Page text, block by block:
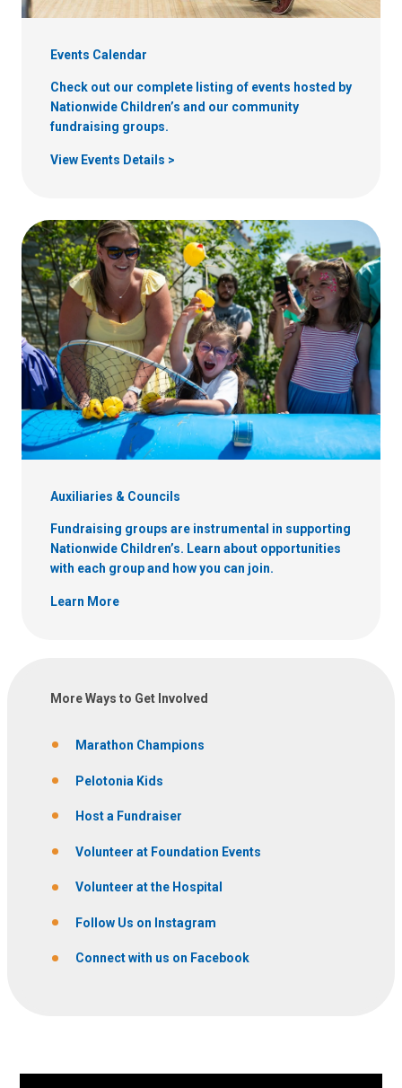
Events Calendar
Check out our complete listing of events hosted by
Nationwide Children’s and our community
fundraising groups.
View Events Details >
Auxiliaries & Councils
Fundraising groups are instrumental in supporting
Nationwide Children’s. Learn about opportunities
with each group and how you can join.
Learn More
More Ways to Get Involved
Marathon Champions
Pelotonia Kids
Host a Fundraiser
Volunteer at Foundation Events
Volunteer at the Hospital
Follow Us on Instagram
Connect with us on Facebook